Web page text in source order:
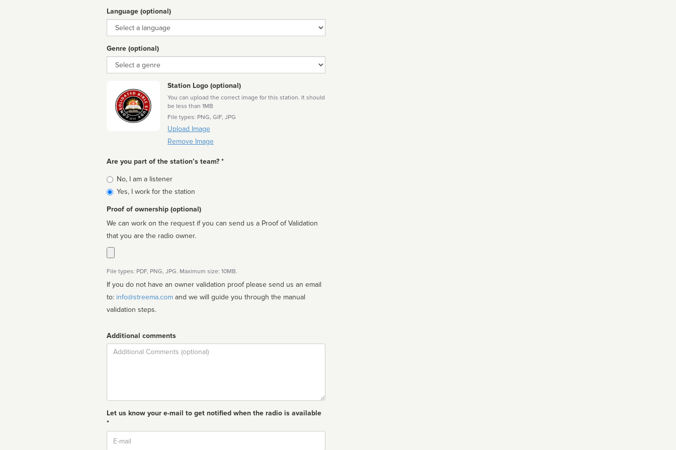
Language (optional)
Language
Genre (optional)
Genre
Station Logo (optional)
You can upload the correct image for this station. It should
be less than 1MB
File types: PNG, GIF, JPG
Upload Image
Remove Image
Are you part of the station’s team? *
Is
affiliated
No, I am a listener
Yes, I work for the station
Proof of ownership (optional)
We can work on the request if you can send us a Proof of Validation
that you are the radio owner.
File types: PDF, PNG, JPG. Maximum size: 10MB.
If you do not have an owner validation proof please send us an email
to: info@streema.com
validation steps.
Additional comments
Comment
Let us know your e-mail to get notified when the radio is available
*
Email